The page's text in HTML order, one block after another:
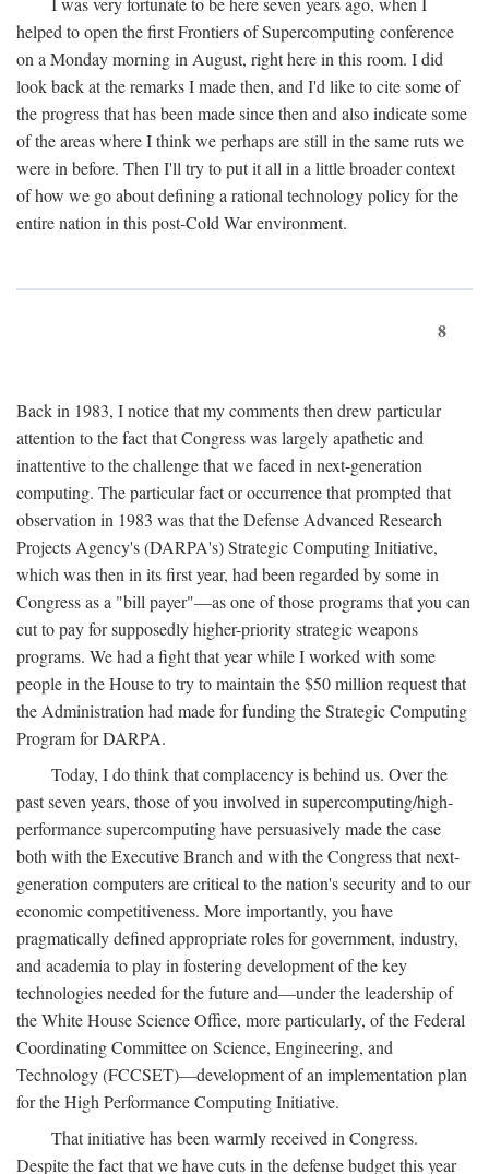
helped to open the first Frontiers of Supercomputing conference
on a Monday morning in August, right here in this room. I did
look back at the remarks I made then, and I'd like to cite some of
the progress that has been made since then and also indicate some
of the areas where I think we perhaps are still in the same ruts we
were in before. Then I'll try to put it all in a little broader context
of how we go about defining a rational technology policy for the
entire nation in this post-Cold War environment.
8
Back in 1983, I notice that my comments then drew particular
attention to the fact that Congress was largely apathetic and
inattentive to the challenge that we faced in next-generation
computing. The particular fact or occurrence that prompted that
observation in 1983 was that the Defense Advanced Research
Projects Agency's (DARPA's) Strategic Computing Initiative,
which was then in its first year, had been regarded by some in
Congress as a "bill payer"—as one of those programs that you can
cut to pay for supposedly higher-priority strategic weapons
programs. We had a fight that year while I worked with some
people in the House to try to maintain the $50 million request that
the Administration had made for funding the Strategic Computing
Program for DARPA.
Today, I do think that complacency is behind us. Over the
past seven years, those of you involved in supercomputing/high-
performance supercomputing have persuasively made the case
both with the Executive Branch and with the Congress that next-
generation computers are critical to the nation's security and to our
economic competitiveness. More importantly, you have
pragmatically defined appropriate roles for government, industry,
and academia to play in fostering development of the key
technologies needed for the future and—under the leadership of
the White House Science Office, more particularly, of the Federal
Coordinating Committee on Science, Engineering, and
Technology (FCCSET)—development of an implementation plan
for the High Performance Computing Initiative.
That initiative has been warmly received in Congress.
Despite the fact that we have cuts in the defense budget this year